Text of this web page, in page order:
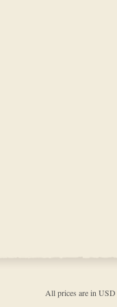
All prices are in USD